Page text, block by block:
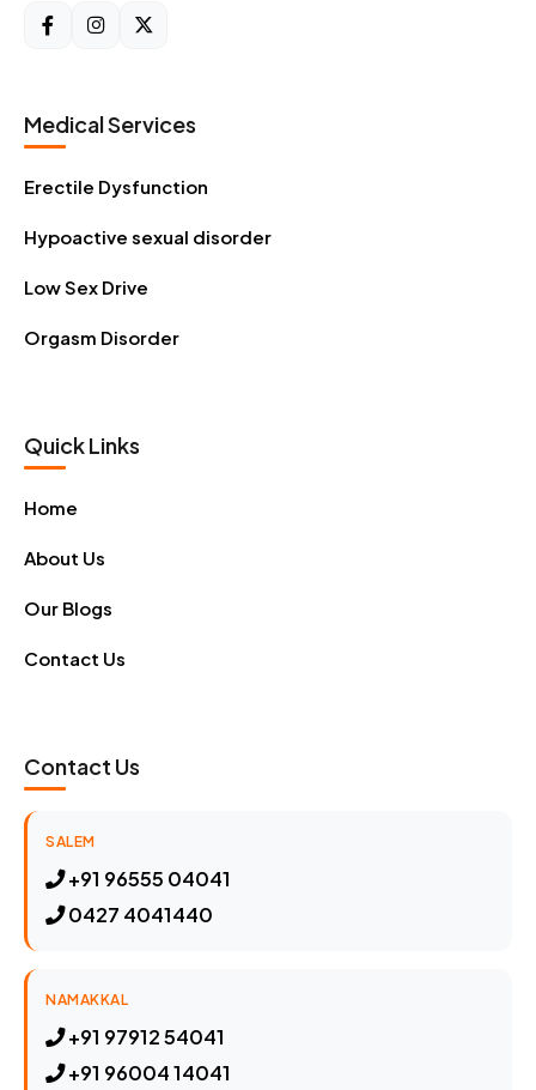
Medical Services
Erectile Dysfunction
Hypoactive sexual disorder
Low Sex Drive
Orgasm Disorder
Quick Links
Home
About Us
Our Blogs
Contact Us
Contact Us
SALEM
+91 96555 04041
0427 4041440
NAMAKKAL
+91 97912 54041
+91 96004 14041